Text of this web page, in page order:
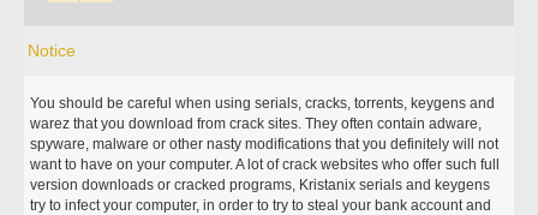
Notice
You should be careful when using serials, cracks, torrents, keygens and
warez that you download from crack sites. They often contain adware,
spyware, malware or other nasty modifications that you definitely will not
want to have on your computer. A lot of crack websites who offer such full
version downloads or cracked programs, Kristanix serials and keygens
try to infect your computer, in order to try to steal your bank account and